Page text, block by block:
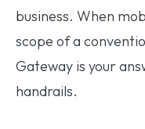
business. When
scope of a
Gateway is your
handrails.